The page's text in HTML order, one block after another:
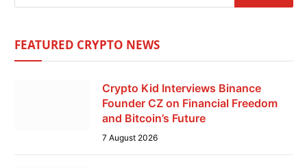
FEATURED CRYPTO NEWS
Crypto Kid Interviews Binance
Founder CZ on Financial Freedom
and Bitcoin’s Future
7 August 2026